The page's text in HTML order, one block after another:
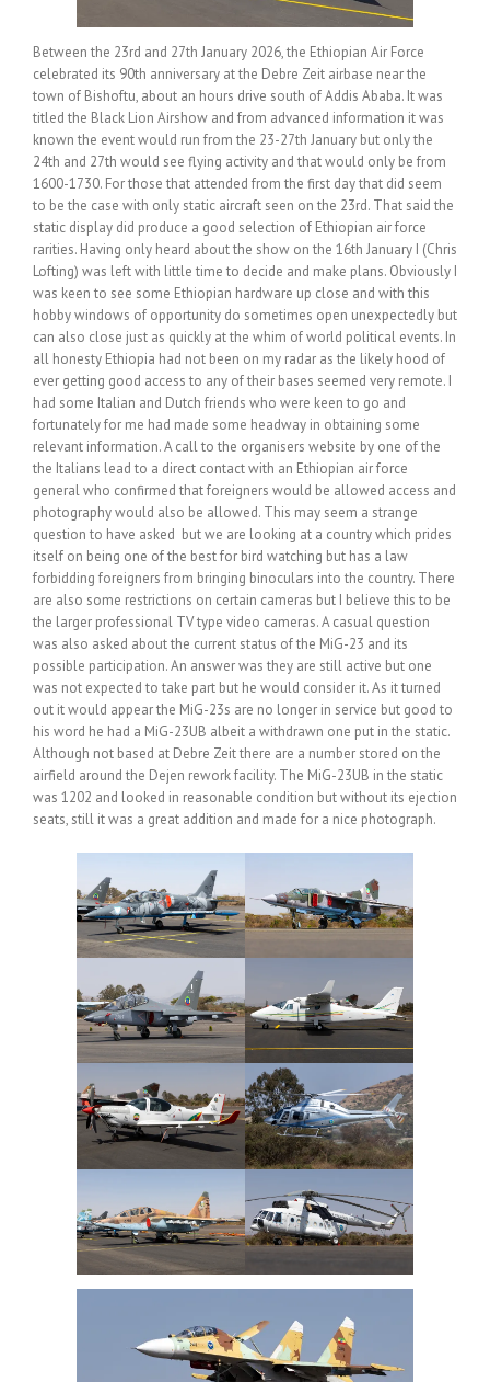
Between the 23rd and 27th January 2026, the Ethiopian Air Force
celebrated its 90th anniversary at the Debre Zeit airbase near the
town of Bishoftu, about an hours drive south of Addis Ababa. It was
titled the Black Lion Airshow and from advanced information it was
known the event would run from the 23-27th January but only the
24th and 27th would see flying activity and that would only be from
1600-1730. For those that attended from the first day that did seem
to be the case with only static aircraft seen on the 23rd. That said the
static display did produce a good selection of Ethiopian air force
rarities. Having only heard about the show on the 16th January I (Chris
Lofting) was left with little time to decide and make plans. Obviously I
was keen to see some Ethiopian hardware up close and with this
hobby windows of opportunity do sometimes open unexpectedly but
can also close just as quickly at the whim of world political events. In
all honesty Ethiopia had not been on my radar as the likely hood of
ever getting good access to any of their bases seemed very remote. I
had some Italian and Dutch friends who were keen to go and
fortunately for me had made some headway in obtaining some
relevant information. A call to the organisers website by one of the
the Italians lead to a direct contact with an Ethiopian air force
general who confirmed that foreigners would be allowed access and
photography would also be allowed. This may seem a strange
question to have asked but we are looking at a country which prides
itself on being one of the best for bird watching but has a law
forbidding foreigners from bringing binoculars into the country. There
are also some restrictions on certain cameras but I believe this to be
the larger professional TV type video cameras. A casual question
was also asked about the current status of the MiG-23 and its
possible participation. An answer was they are still active but one
was not expected to take part but he would consider it. As it turned
out it would appear the MiG-23s are no longer in service but good to
his word he had a MiG-23UB albeit a withdrawn one put in the static.
Although not based at Debre Zeit there are a number stored on the
airfield around the Dejen rework facility. The MiG-23UB in the static
was 1202 and looked in reasonable condition but without its ejection
seats, still it was a great addition and made for a nice photograph.